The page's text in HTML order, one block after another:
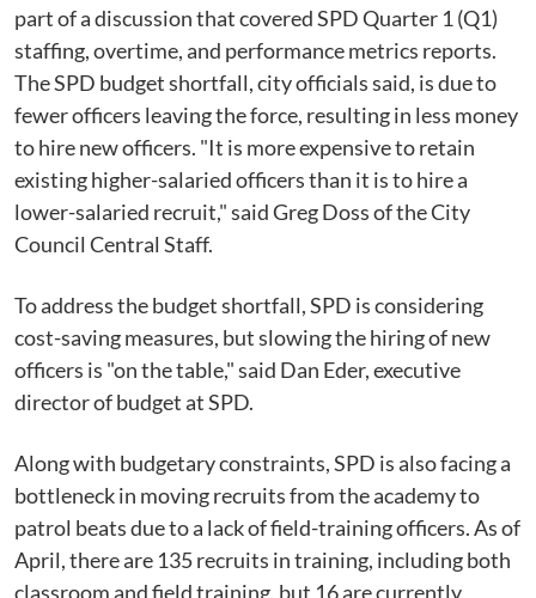
part of a discussion that covered SPD Quarter 1 (Q1)
staffing, overtime, and performance metrics reports.
The SPD budget shortfall, city officials said, is due to
fewer officers leaving the force, resulting in less money
to hire new officers. "It is more expensive to retain
existing higher-salaried officers than it is to hire a
lower-salaried recruit," said Greg Doss of the City
Council Central Staff.
To address the budget shortfall, SPD is considering
cost-saving measures, but slowing the hiring of new
officers is "on the table," said Dan Eder, executive
director of budget at SPD.
Along with budgetary constraints, SPD is also facing a
bottleneck in moving recruits from the academy to
patrol beats due to a lack of field-training officers. As of
April, there are 135 recruits in training, including both
classroom and field training, but 16 are currently